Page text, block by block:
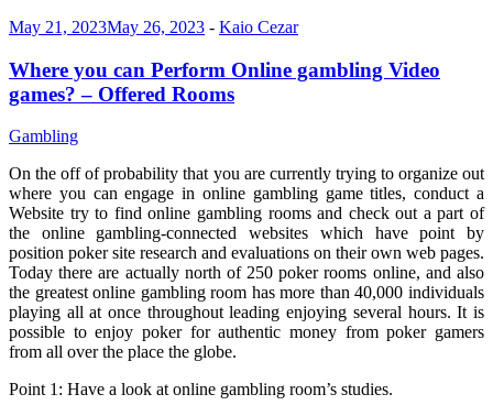
May 21, 2023May 26, 2023 - Kaio Cezar
Where you can Perform Online gambling Video
games? – Offered Rooms
Gambling
On the off of probability that you are currently trying to organize out
where you can engage in online gambling game titles, conduct a
Website try to find online gambling rooms and check out a part of
the online gambling-connected websites which have point by
position poker site research and evaluations on their own web pages.
Today there are actually north of 250 poker rooms online, and also
the greatest online gambling room has more than 40,000 individuals
playing all at once throughout leading enjoying several hours. It is
possible to enjoy poker for authentic money from poker gamers
from all over the place the globe.
Point 1: Have a look at online gambling room’s studies.